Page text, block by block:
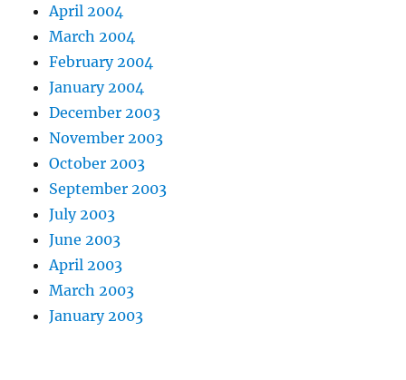
April 2004
March 2004
February 2004
January 2004
December 2003
November 2003
October 2003
September 2003
July 2003
June 2003
April 2003
March 2003
January 2003